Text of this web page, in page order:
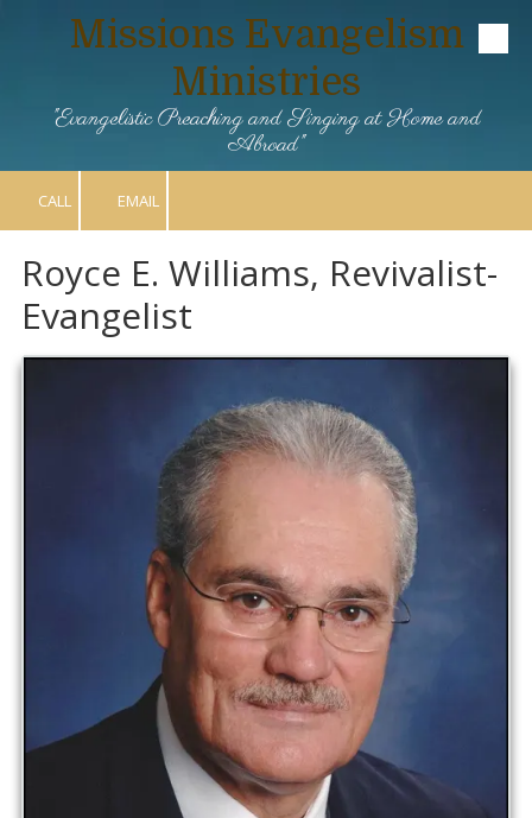
Skip to content
Missions Evangelism
Ministries
"Evangelistic Preaching and Singing at Home and
Abroad"
CALL EMAIL
Royce E. Williams, Revivalist-
Evangelist